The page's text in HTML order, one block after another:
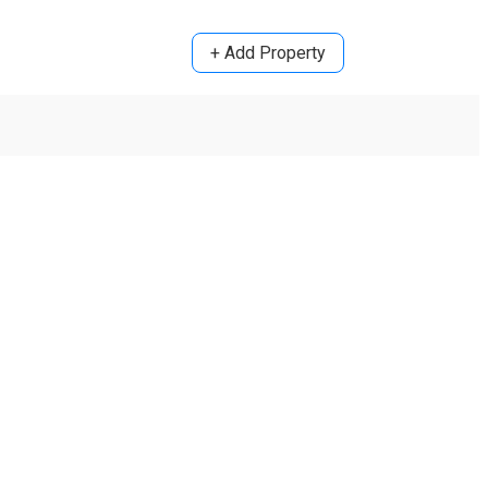
+ Add Property